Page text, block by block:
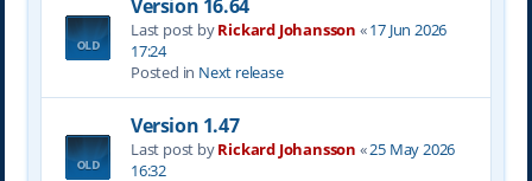
Version 16.64
Last post byRickard Johansson «17 Jun 2026
17:24
Posted in Next release
Version 1.47
Last post byRickard Johansson «25 May 2026
16:32